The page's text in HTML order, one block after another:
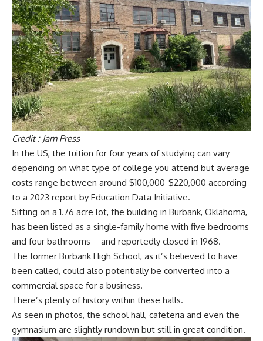
Credit : Jam Press
In the US, the tuition for four years of studying can vary
depending on what type of college you attend but average
costs range between around $100,000-$220,000 according
to a 2023 report by Education Data Initiative.
Sitting on a 1.76 acre lot, the building in Burbank, Oklahoma,
has been listed as a single-family home with five bedrooms
and four bathrooms – and reportedly closed in 1968.
The former Burbank High School, as it’s believed to have
been called, could also potentially be converted into a
commercial space for a business.
There’s plenty of history within these halls.
As seen in photos, the school hall, cafeteria and even the
gymnasium are slightly rundown but still in great condition.